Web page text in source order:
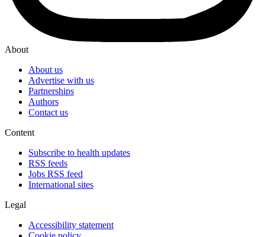
About
About us
Advertise with us
Partnerships
Authors
Contact us
Content
Subscribe to health updates
RSS feeds
Jobs RSS feed
International sites
Legal
Accessibility statement